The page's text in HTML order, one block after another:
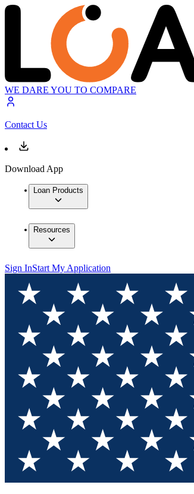
WE DARE YOU TO COMPARE
Contact Us
Download App
Loan Products
Resources
Sign InStart My Application